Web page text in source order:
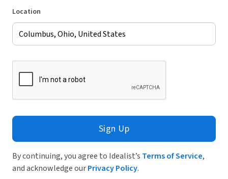
Location
Sign Up
By continuing, you agree to Idealist’s Terms of Service,
and acknowledge ourPrivacy Policy.